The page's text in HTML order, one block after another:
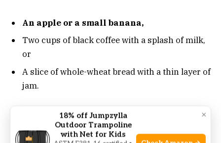
An apple or a small banana,
Two cups of black coffee with a splash of milk,
or
A slice of whole-wheat bread with a thin layer of
jam.
They may seem small,but these examples show
dietary impacts. Regular treadmill sessions can
×
18% off Jumpzylla
Outdoor Trampoline
with Net for Kids